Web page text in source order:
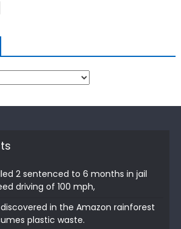
2 sentenced to 6 months in jail
driving of 100 mph,
in the Amazon rainforest
plastic waste.